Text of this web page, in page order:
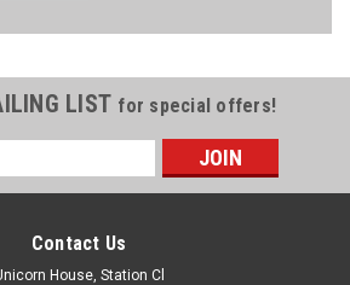
LIST for special offers!
Contact Us
House, Station Cl